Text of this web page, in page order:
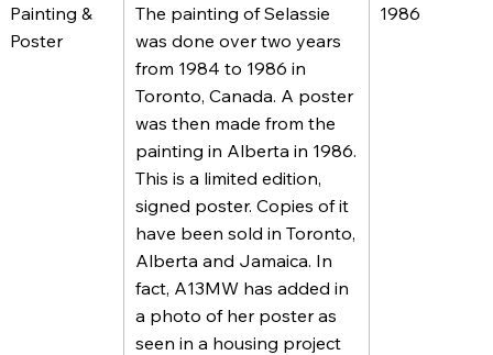
Painting &
Poster
The painting of Selassie
was done over two years
from 1984 to 1986 in
Toronto, Canada. A poster
was then made from the
painting in Alberta in 1986.
This is a limited edition,
signed poster. Copies of it
have been sold in Toronto,
Alberta and Jamaica. In
fact, A13MW has added in
a photo of her poster as
seen in a housing project
1986